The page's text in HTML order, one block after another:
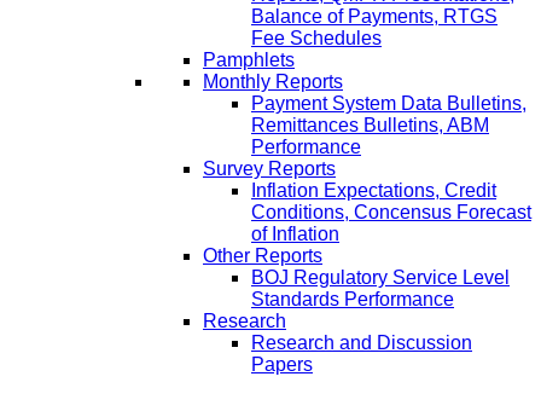
Balance of Payments, RTGS
Fee Schedules
Pamphlets
Monthly Reports
Payment System Data Bulletins,
Remittances Bulletins, ABM
Performance
Survey Reports
Inflation Expectations, Credit
Conditions, Concensus Forecast
of Inflation
Other Reports
BOJ Regulatory Service Level
Standards Performance
Research
Research and Discussion
Papers